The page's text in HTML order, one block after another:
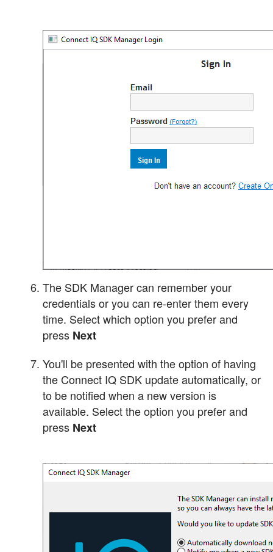
The SDK Manager can remember your
credentials or you can re-enter them every
time. Select which option you prefer and
press Next
You'll be presented with the option of having
the Connect IQ SDK update automatically, or
to be notified when a new version is
available. Select the option you prefer and
press Next